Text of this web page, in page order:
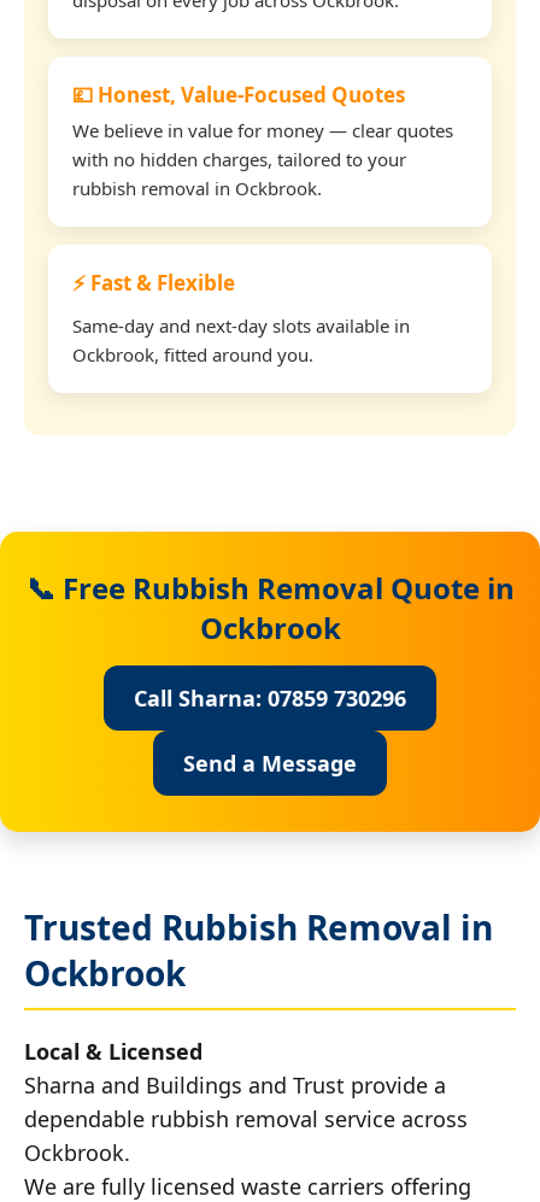
💷 Honest, Value-Focused Quotes
We believe in value for money — clear quotes
with no hidden charges, tailored to your
rubbish removal in Ockbrook.
⚡ Fast & Flexible
Same-day and next-day slots available in
Ockbrook, fitted around you.
📞 Free Rubbish Removal Quote in
Ockbrook
Call Sharna: 07859 730296
Send a Message
Trusted Rubbish Removal in
Ockbrook
Local & Licensed
Sharna and Buildings and Trust provide a
dependable rubbish removal service across
Ockbrook.
We are fully licensed waste carriers offering